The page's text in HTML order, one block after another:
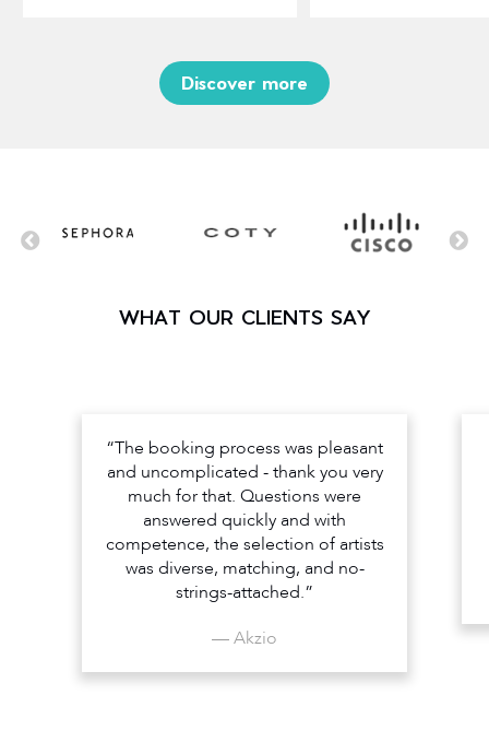
Discover more
WHAT OUR CLIENTS SAY
“The booking process was pleasant
and uncomplicated - thank you very
much for that. Questions were
answered quickly and with
competence, the selection of artists
was diverse, matching, and no-
strings-attached.”
— Akzio